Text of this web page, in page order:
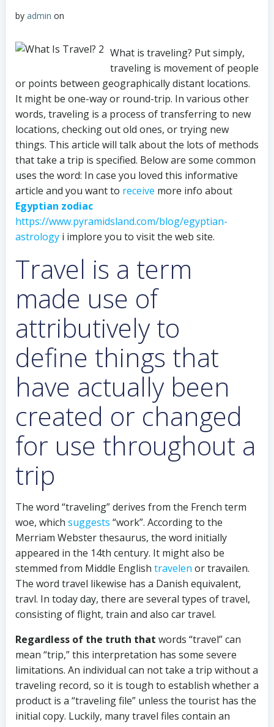
by admin on
What is traveling? Put simply,
traveling is movement of people
or points between geographically distant locations.
It might be one-way or round-trip. In various other
words, traveling is a process of transferring to new
locations, checking out old ones, or trying new
things. This article will talk about the lots of methods
that take a trip is specified. Below are some common
uses the word: In case you loved this informative
article and you want to receive more info about
Egyptian zodiac
https://www.pyramidsland.com/blog/egyptian-
astrology i implore you to visit the web site.
Travel is a term
made use of
attributively to
define things that
have actually been
created or changed
for use throughout a
trip
The word “traveling” derives from the French term
woe, which suggests “work”. According to the
Merriam Webster thesaurus, the word initially
appeared in the 14th century. It might also be
stemmed from Middle English travelen or travailen.
The word travel likewise has a Danish equivalent,
travl. In today day, there are several types of travel,
consisting of flight, train and also car travel.
Regardless of the truth that words “travel” can
mean “trip,” this interpretation has some severe
limitations. An individual can not take a trip without a
traveling record, so it is tough to establish whether a
product is a “traveling file” unless the tourist has the
initial copy. Luckily, many travel files contain an